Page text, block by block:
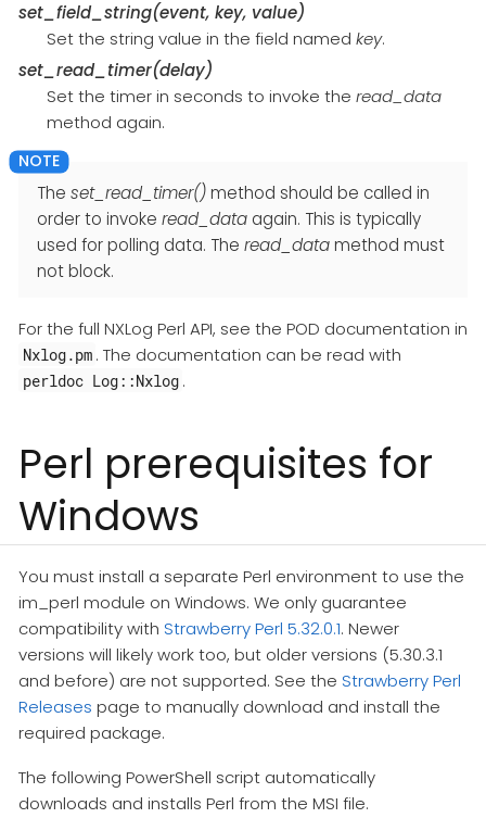
set_field_string(event, key, value)
Set the string value in the field named key.
set_read_timer(delay)
Set the timer in seconds to invoke the read_data
method again.
The set_read_timer()method should be called in
order to invoke read_data again. This is typically
used for polling data. The read_datamethod must
not block.
For the full NXLog Perl API, see the POD documentation in
Nxlog.pm . The documentation can be read with
perldoc Log::Nxlog .
Perl prerequisites for
Windows
You must install a separate Perl environment to use the
im_perl module on Windows. We only guarantee
compatibility with Strawberry Perl 5.32.0.1. Newer
versions will likely work too, but older versions (5.30.3.1
and before) are not supported. See the Strawberry Perl
Releases page to manually download and install the
required package.
The following PowerShell script automatically
downloads and installs Perl from the MSI file.